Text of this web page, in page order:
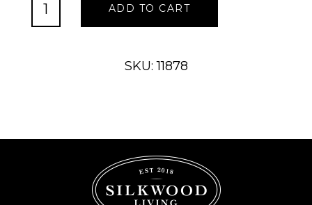
Goblet
ADD TO CART
SKU: 11878